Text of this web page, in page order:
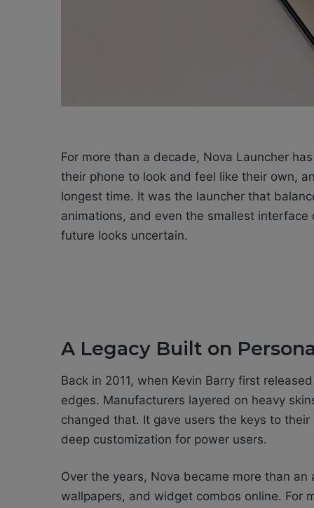
For more than a decade, Nova Launcher
their phone to look and feel like their own,
longest time. It was the launcher that
animations, and even the smallest
future looks uncertain.
A Legacy Built on
Back in 2011, when Kevin Barry first
edges. Manufacturers layered on heavy
changed that. It gave users the keys to
deep customization for power users.
Over the years, Nova became more than
wallpapers, and widget combos online. For